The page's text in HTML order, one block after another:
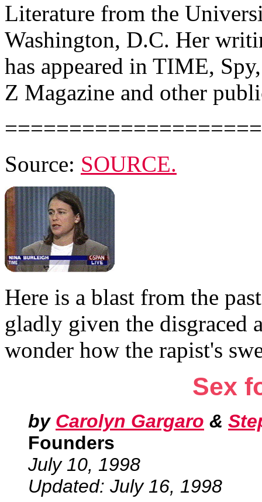
Literature from the
Washington, D.C. Her
has appeared in TIME,
Z Magazine and other
Source: SOURCE.
Here is a blast from the
gladly given the disgraced
wonder how the rapist's
Sex
by Carolyn Gargaro &
Founders
July 10, 1998
Updated: July 16, 1998